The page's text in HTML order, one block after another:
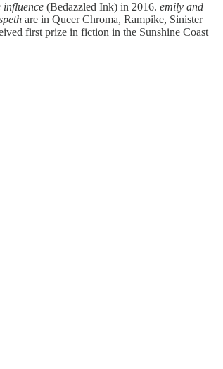
influence (Bedazzled Ink) in 2016. emily and
are in Queer Chroma, Rampike, Sinister
first prize in fiction in the Sunshine Coast